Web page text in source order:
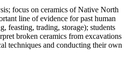
focus on ceramics of Native North
line of evidence for past human
feasting, trading, storage); students
broken ceramics from excavations
techniques and conducting their own